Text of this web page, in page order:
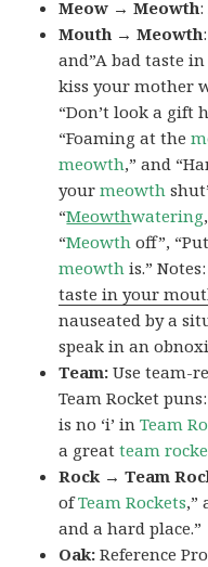
Meow → Meowth
Mouth → Meowth
and”A bad taste in
kiss your mother
“Don’t look a gift
“Foaming at the
meowth,” and
yourmeowth
“Meowthwatering
“Meowth off”,
meowth is.”
taste in your
nauseated by a
speak in an
Team:Use team-
Team Rocket
is no ‘i’ inTeam
a greatteam
Rock → Team
ofTeam Rockets,”
and a hard place.”
Oak: Reference